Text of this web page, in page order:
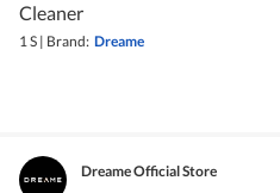
Cleaner
1 S | Brand: Dreame
Dreame Official Store